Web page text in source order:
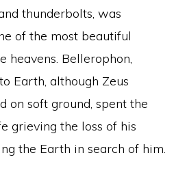
thunderbolts, was
of the most beautiful
heavens. Bellerophon,
Earth, although Zeus
on soft ground, spent the
grieving the loss of his
the Earth in search of him.